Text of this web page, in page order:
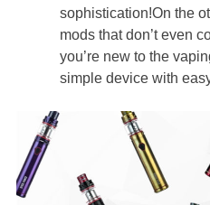
sophistication!On the
mods that don’t even
you’re new to the
simple device with